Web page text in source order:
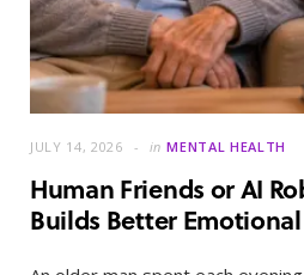
JULY 14, 2026 in MENTAL HEALTH
Human Friends or AI
Builds Better